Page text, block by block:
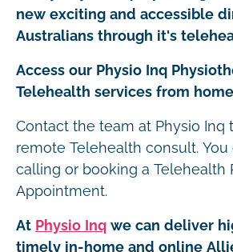
new exciting and accessible
Australians through it's
Access our Physio Inq
Telehealth services from
Contact the team at Physio Inq
remote Telehealth consult.
calling or booking a Telehealth
Appointment.
At Physio Inq we can deliver
timely in-home and online